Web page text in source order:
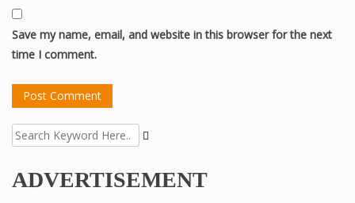
Save my name, email, and website in this browser for the next
time I comment.
ADVERTISEMENT